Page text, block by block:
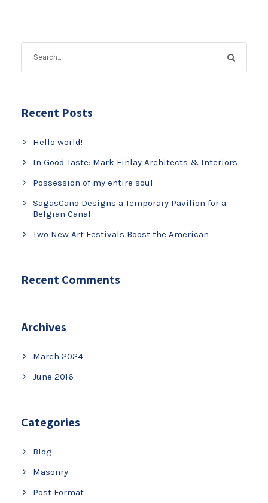
Recent Posts
Hello world!
In Good Taste: Mark Finlay Architects & Interiors
Possession of my entire soul
SagasCano Designs a Temporary Pavilion for a
Belgian Canal
Two New Art Festivals Boost the American
Recent Comments
Archives
March 2024
June 2016
Categories
Blog
Masonry
Post Format